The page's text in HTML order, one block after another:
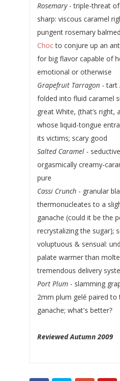
Rosemary- triple-threat
sharp: viscous caramel
pungent rosemary
Chocto conjure up an
for big flavor capable of
emotional or otherwise
Grapefruit Tarragon- tart
folded into fluid caramel
great White, (that’s right,
whose liquid-tongue
its victims; scary good
Salted Caramel-
orgasmically creamy-
pure
Cassi Crunch- granular
thermonucleates to a
ganache (could it be the
recrystalizing the sugar);
voluptuous & sensual:
palate warmer than
tremendous delivery
Port Plum- slamming
2mm plum gelé paired to
ganache; what's better?
Reviewed Autumn 2009